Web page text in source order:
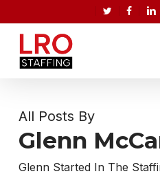
to
content
twitterfacebook
All Posts By
Glenn
Glenn Started In The